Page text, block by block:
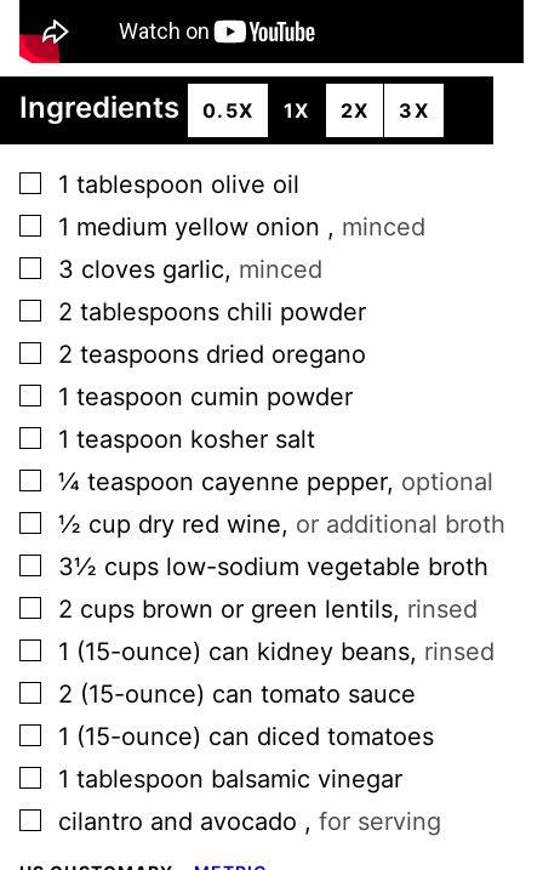
Ingredients 0.5X 1X 2X 3X
▢
1 tablespoon olive oil
▢
1 medium yellow onion , minced
▢
3 cloves garlic, minced
▢
2 tablespoons chili powder
▢
2 teaspoons dried oregano
▢
1 teaspoon cumin powder
▢
1 teaspoon kosher salt
▢
¼ teaspoon cayenne pepper, optional
▢
½ cup dry red wine, or additional broth
▢
3½ cups low-sodium vegetable broth
▢
2 cups brown or green lentils, rinsed
▢
1 (15-ounce) can kidney beans, rinsed
▢
2 (15-ounce) can tomato sauce
▢
1 (15-ounce) can diced tomatoes
▢
1 tablespoon balsamic vinegar
▢
cilantro and avocado , for serving